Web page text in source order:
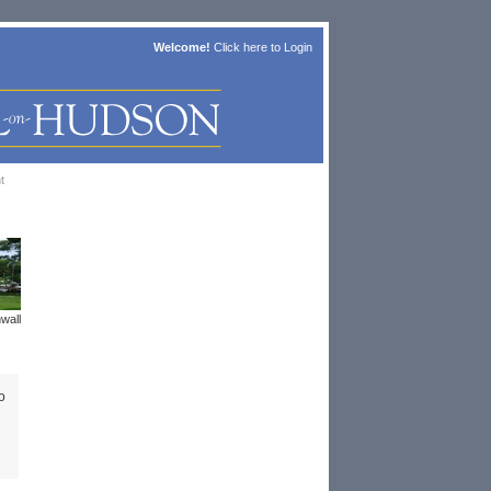
Welcome! Click here to Login